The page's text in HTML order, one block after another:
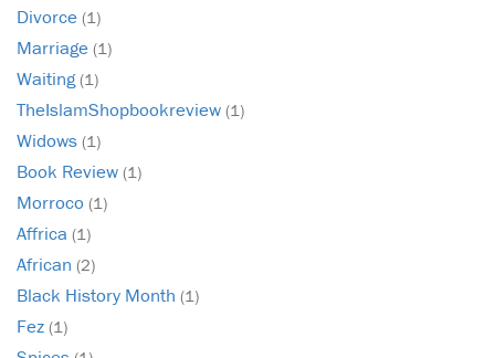
Divorce (1)
Marriage (1)
Waiting(1)
TheIslamShopbookreview (1)
Widows (1)
Book Review (1)
Morroco (1)
Affrica (1)
African (2)
Black History Month (1)
Fez (1)